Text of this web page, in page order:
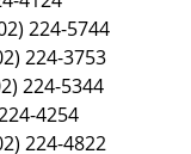
224-5744
224-3753
224-5344
4254
224-4822